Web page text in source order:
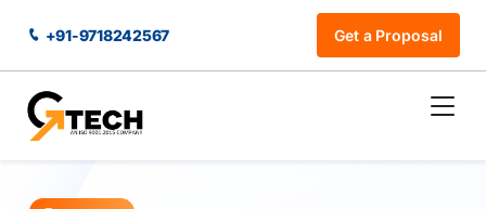
+91-9718242567 Get a Proposal